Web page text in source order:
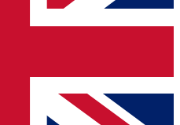
offers from other Future brands